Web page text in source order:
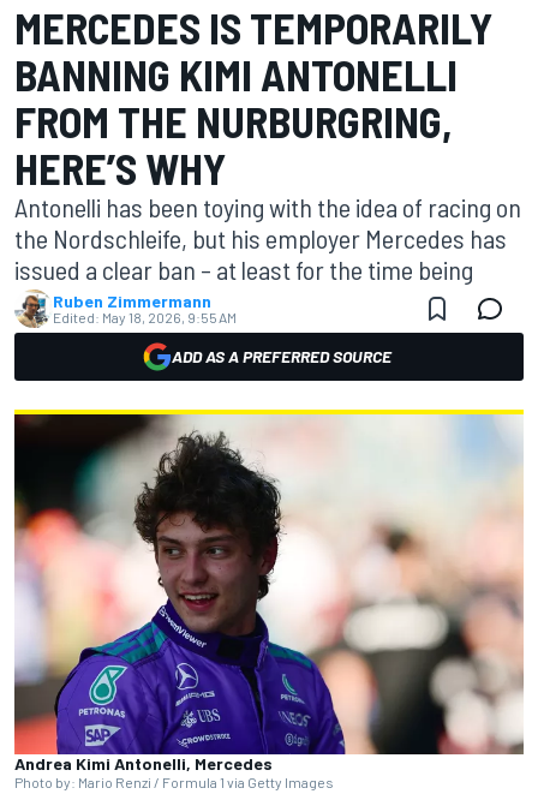
MERCEDES IS TEMPORARILY
BANNING KIMI ANTONELLI
FROM THE NURBURGRING,
HERE’S WHY
Antonelli has been toying with the idea of racing on
the Nordschleife, but his employer Mercedes has
issued a clear ban – at least for the time being
Ruben Zimmermann
Edited: May 18, 2026, 9:55 AM
ADD AS A PREFERRED SOURCE
Andrea Kimi Antonelli, Mercedes
Photo by: Mario Renzi / Formula 1 via Getty Images